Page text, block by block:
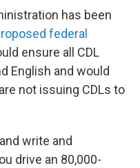
has been
federal
ensure all CDL
English and would
not issuing CDLs to
write and
drive an 80,000-